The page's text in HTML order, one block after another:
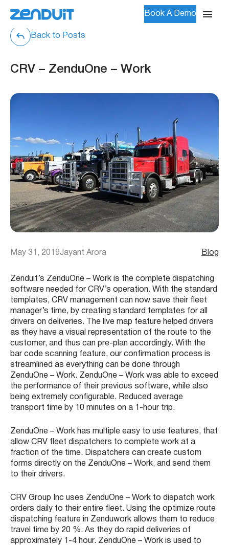
Book A Demo
Back to Posts
CRV – ZenduOne – Work
May 31, 2019Jayant Arora Blog
Zenduit’s ZenduOne – Work is the complete dispatching
software needed for CRV’s operation. With the standard
templates, CRV management can now save their fleet
manager’s time, by creating standard templates for all
drivers on deliveries. The live map feature helped drivers
as they have a visual representation of the route to the
customer, and thus can pre-plan accordingly. With the
bar code scanning feature, our confirmation process is
streamlined as everything can be done through
ZenduOne – Work. ZenduOne – Work was able to exceed
the performance of their previous software, while also
being extremely configurable. Reduced average
transport time by 10 minutes on a 1-hour trip.
ZenduOne – Work has multiple easy to use features, that
allow CRV fleet dispatchers to complete work at a
fraction of the time. Dispatchers can create custom
forms directly on the ZenduOne – Work, and send them
to their drivers.
CRV Group Inc uses ZenduOne – Work to dispatch work
orders daily to their entire fleet. Using the optimize route
dispatching feature in Zenduwork allows them to reduce
travel time by 20 %. As they do rapid deliveries of
approximately 1-4 hour. ZenduOne – Work is used to